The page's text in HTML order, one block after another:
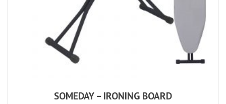
SOMEDAY – IRONING BOARD